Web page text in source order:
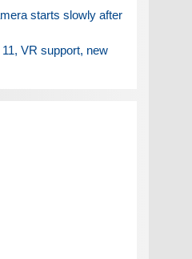
starts slowly after
VR support, new